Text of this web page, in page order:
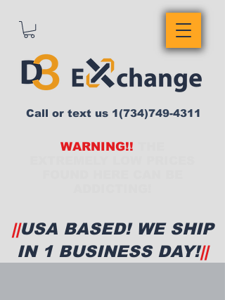
WARNING!!
Call or text us 1(734)749-4311
||USA BASED! WE SHIP
IN 1 BUSINESS DAY!||